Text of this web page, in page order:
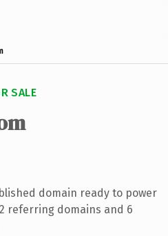
SALE
domain ready to power
referring domains and 6